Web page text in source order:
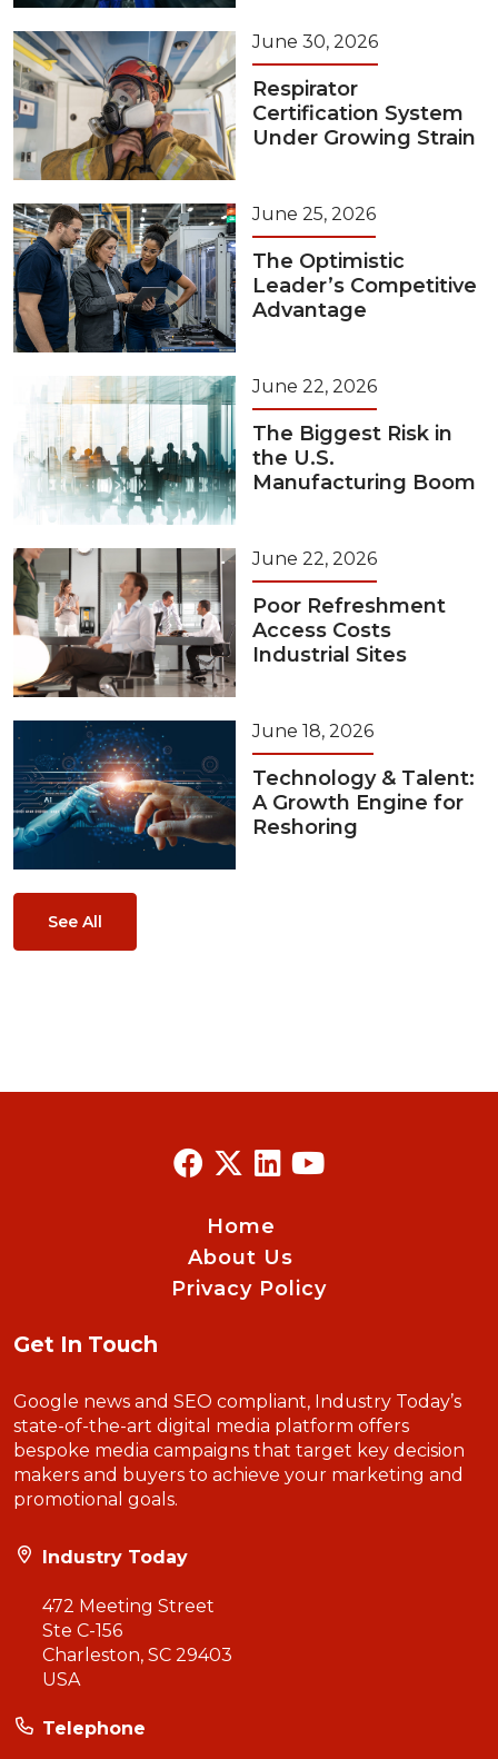
June 30, 2026
Respirator
Certification System
Under Growing Strain
June 25, 2026
The Optimistic
Leader’s Competitive
Advantage
June 22, 2026
The Biggest Risk in
the U.S.
Manufacturing Boom
June 22, 2026
Poor Refreshment
Access Costs
Industrial Sites
June 18, 2026
Technology & Talent:
A Growth Engine for
Reshoring
See All
Home
About Us
Privacy Policy
Get In Touch
Google news and SEO compliant, Industry Today’s
state-of-the-art digital media platform offers
bespoke media campaigns that target key decision
makers and buyers to achieve your marketing and
promotional goals.
Industry Today
472 Meeting Street
Ste C-156
Charleston, SC 29403
USA
Telephone